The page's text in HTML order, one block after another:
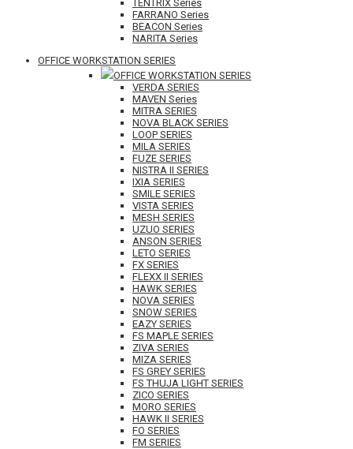
TENTRIX Series
FARRANO Series
BEACON Series
NARITA Series
OFFICE WORKSTATION SERIES
OFFICE WORKSTATION SERIES
VERDA SERIES
MAVEN Series
MITRA SERIES
NOVA BLACK SERIES
LOOP SERIES
MILA SERIES
FUZE SERIES
NISTRA II SERIES
IXIA SERIES
SMILE SERIES
VISTA SERIES
MESH SERIES
UZUO SERIES
ANSON SERIES
LETO SERIES
FX SERIES
FLEXX II SERIES
HAWK SERIES
NOVA SERIES
SNOW SERIES
EAZY SERIES
FS MAPLE SERIES
ZIVA SERIES
MIZA SERIES
FS GREY SERIES
FS THUJA LIGHT SERIES
ZICO SERIES
MORO SERIES
HAWK II SERIES
FO SERIES
FM SERIES